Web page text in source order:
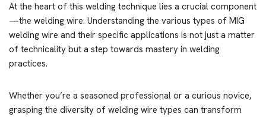
At the heart of this welding technique lies a crucial component
—the welding wire. Understanding the various types of MIG
welding wire and their specific applications is not just a matter
of technicality but a step towards mastery in welding
practices.
Whether you’re a seasoned professional or a curious novice,
grasping the diversity of welding wire types can transform